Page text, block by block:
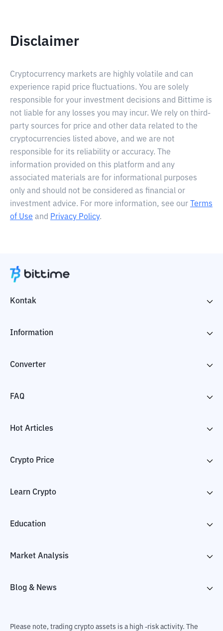
Disclaimer
Cryptocurrency markets are highly volatile and can
experience rapid price fluctuations. You are solely
responsible for your investment decisions and Bittime is
not liable for any losses you may incur. We rely on third-
party sources for price and other data related to the
cryptocurrencies listed above, and we are not
responsible for its reliability or accuracy. The
information provided on this platform and any
associated materials are for informational purposes
only and should not be considered as financial or
investment advice. For more information, see our
Terms
of Use and Privacy Policy.
Kontak
Information
Converter
FAQ
Hot Articles
Crypto Price
Learn Crypto
Education
Market Analysis
Blog & News
Please note, trading crypto assets is a high -risk activity. The